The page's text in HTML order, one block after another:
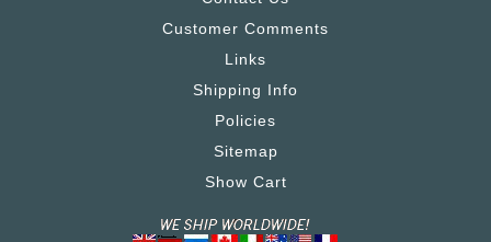
Customer Comments
Links
Shipping Info
Policies
Sitemap
Show Cart